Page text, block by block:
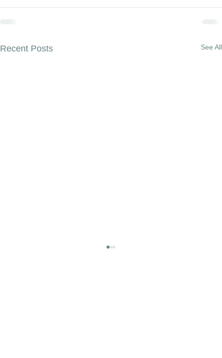
Recent Posts See All